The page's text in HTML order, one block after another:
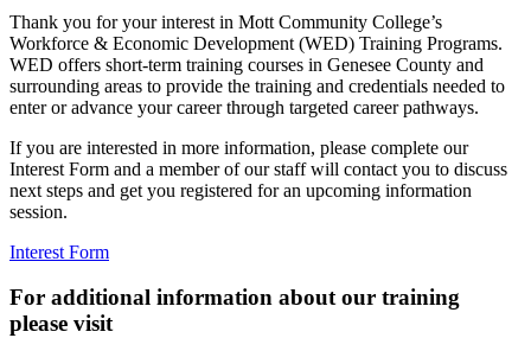
Thank you for your interest in Mott Community College’s
Workforce & Economic Development (WED) Training Programs.
WED offers short-term training courses in Genesee County and
surrounding areas to provide the training and credentials needed to
enter or advance your career through targeted career pathways.
If you are interested in more information, please complete our
Interest Form and a member of our staff will contact you to discuss
next steps and get you registered for an upcoming information
session.
Interest Form
For additional information about our training
please visit